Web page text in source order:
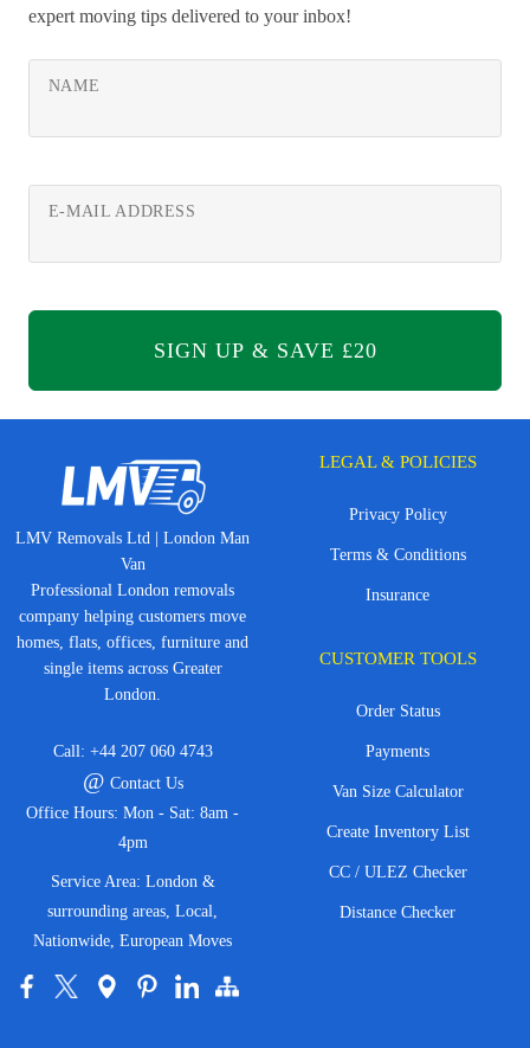
expert moving tips delivered to your inbox!
NAME
E-MAIL ADDRESS
LMV Removals Ltd | London Man
Van
Professional London removals
company helping customers move
homes, flats, offices, furniture and
single items across Greater
London.
Call: +44 207 060 4743
@ Contact Us
Office Hours: Mon - Sat: 8am -
4pm
Service Area: London &
surrounding areas, Local,
Nationwide, European Moves
LEGAL & POLICIES
Privacy Policy
Terms & Conditions
Insurance
CUSTOMER TOOLS
Order Status
Payments
Van Size Calculator
Create Inventory List
CC / ULEZ Checker
Distance Checker